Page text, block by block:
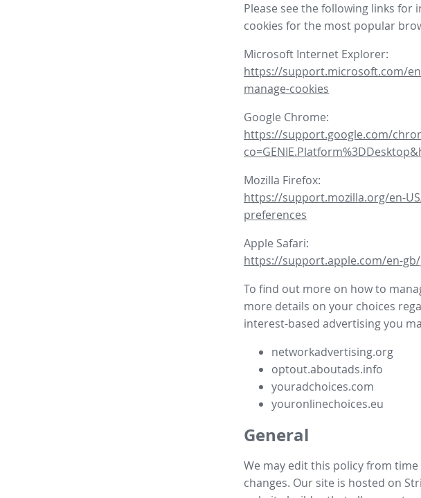
Please see the following links
cookies for the most popular
Microsoft Internet Explorer:
https://support.microsoft.com/
manage-cookies
Google Chrome:
https://support.google.com/
Mozilla Firefox:
https://support.mozilla.org/en-
preferences
Apple Safari:
https://support.apple.com/en-
To find out more on how to
more details on your choices
interest-based advertising you
networkadvertising.org
optout.aboutads.info
youradchoices.com
youronlinechoices.eu
General
We may edit this policy from
changes. Our site is hosted on